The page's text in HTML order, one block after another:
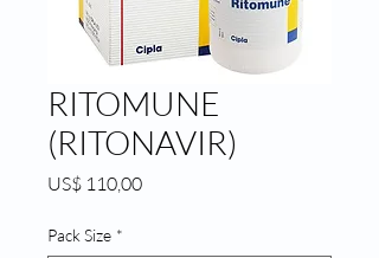
RITOMUNE
(RITONAVIR)
US$ 110,00Prijs
Pack Size *